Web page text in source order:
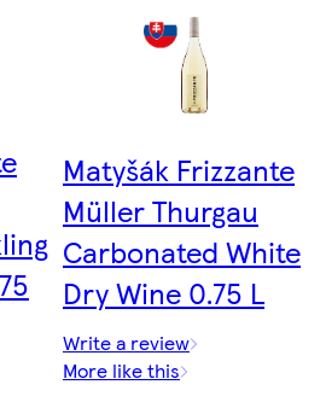
Matyšák Frizzante
Müller Thurgau
Carbonated White
Dry Wine 0.75 L
Write a review
More like this